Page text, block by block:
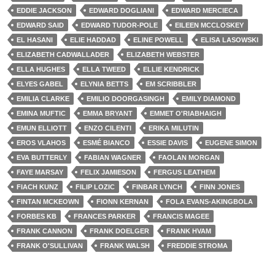
EDDIE JACKSON
EDWARD DOGLIANI
EDWARD MERCIECA
EDWARD SAID
EDWARD TUDOR-POLE
EILEEN MCCLOSKEY
EL HASANI
ELIE HADDAD ELINE POWELL
ELISA LASOWSKI
ELIZABETH CADWALLADER
ELIZABETH WEBSTER
ELLA HUGHES
ELLA TWEED
ELLIE KENDRICK
ELYES GABEL
ELYNIA BETTS
EM SCRIBBLER
EMILIA CLARKE
EMILIO DOORGASINGH
EMILY DIAMOND
EMINA MUFTIC
EMMA BRYANT
EMMET O'RIABHAIGH
EMUN ELLIOTT
ENZO CILENTI
ERIKA MILUTIN
EROS VLAHOS
ESMÉ BIANCO ESSIE DAVIS
EUGENE SIMON
EVA BUTTERLY
FABIAN WAGNER
FAOLAN MORGAN
FAYE MARSAY
FELIX JAMIESON
FERGUS LEATHEM
FIACH KUNZ
FILIP LOZIC FINBAR LYNCH
FINN JONES
FINTAN MCKEOWN
FIONN KERNAN
FOLA EVANS-AKINGBOLA
FORBES KB
FRANCES PARKER
FRANCIS MAGEE
FRANK CANNON
FRANK DOELGER
FRANK HVAM
FRANK O'SULLIVAN
FRANK WALSH FREDDIE STROMA